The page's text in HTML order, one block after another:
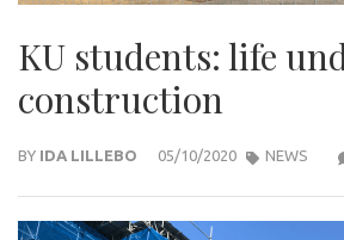
KU students: life
construction
BY IDA LILLEBO 05/10/2020 NEWS